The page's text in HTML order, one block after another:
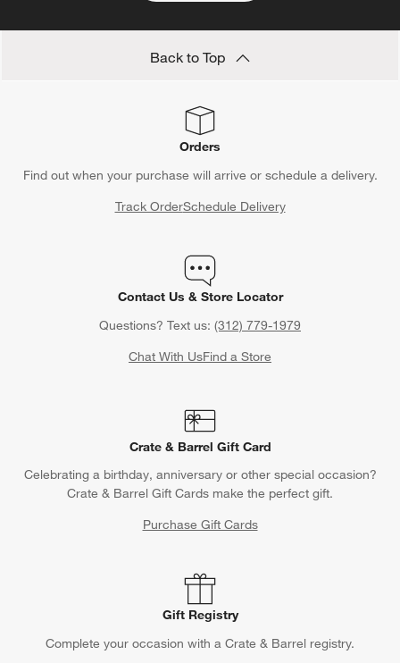
Back to Top
Orders
Find out when your purchase will arrive or schedule a delivery.
Track OrderSchedule Delivery
Contact Us & Store Locator
Questions? Text us: (312) 779-1979
Chat With UsFind a Store
Crate & Barrel Gift Card
Celebrating a birthday, anniversary or other special occasion?
Crate & Barrel Gift Cards make the perfect gift.
Purchase Gift Cards
Gift Registry
Complete your occasion with a Crate & Barrel registry.